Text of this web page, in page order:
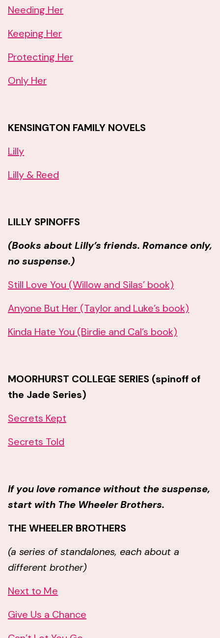
Needing Her
Keeping Her
Protecting Her
Only Her
KENSINGTON FAMILY NOVELS
Lilly
Lilly & Reed
LILLY SPINOFFS
(Books about Lilly’s friends. Romance only,
no suspense.)
Still Love You (Willow and Silas’ book)
Anyone But Her (Taylor and Luke’s book)
Kinda Hate You (Birdie and Cal’s book)
MOORHURST COLLEGE SERIES (spinoff of
the Jade Series)
Secrets Kept
Secrets Told
If you love romance without the suspense,
start with The Wheeler Brothers.
THE WHEELER BROTHERS
(a series of standalones, each about a
different brother)
Next to Me
Give Us a Chance